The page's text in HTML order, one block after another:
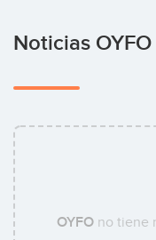
Noticias OYFO
OYFO no tiene